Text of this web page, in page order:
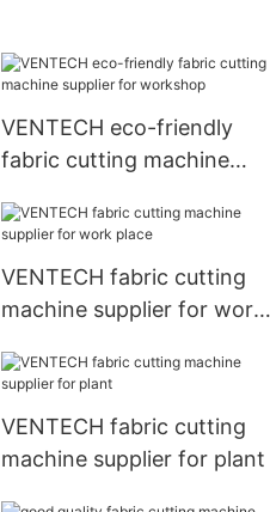
VENTECH eco-friendly
fabric cutting machine
VENTECH fabric cutting
machine supplier for work
VENTECH fabric cutting
machine supplier for plant